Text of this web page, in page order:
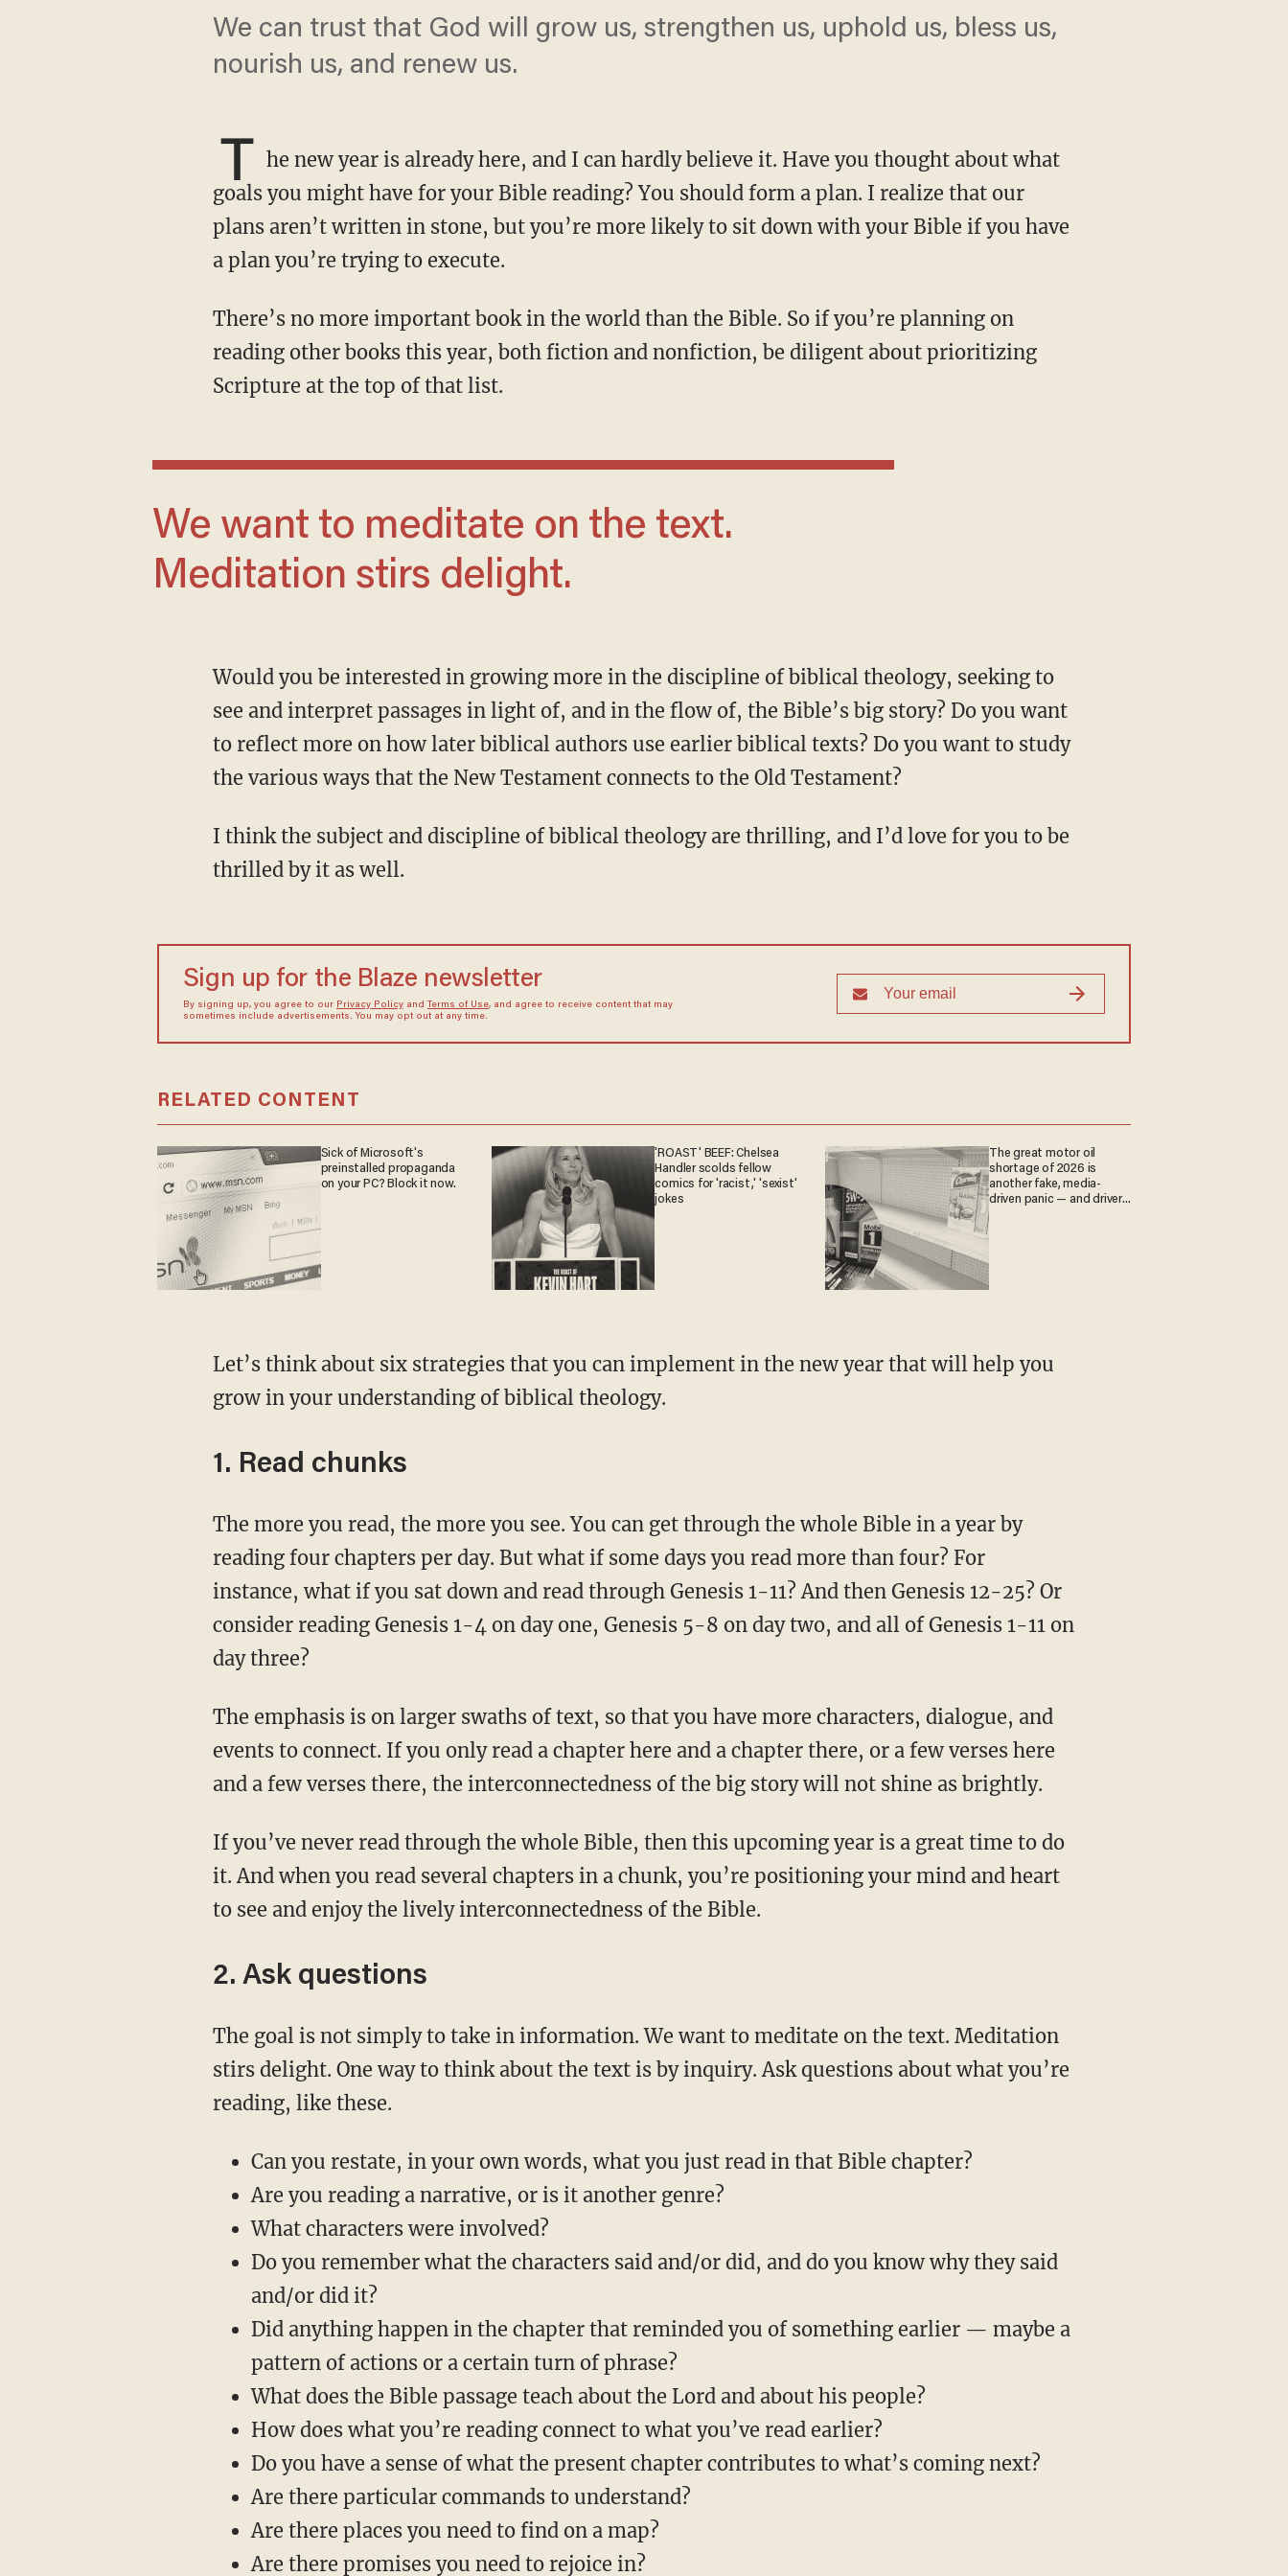
We can trust that God will grow us, strengthen us, uphold us, bless us,
nourish us, and renew us.
T he new year is already here, and I can hardly believe it. Have you thought about what
goals you might have for your Bible reading? You should form a plan. I realize that our
plans aren’t written in stone, but you’re more likely to sit down with your Bible if you have
a plan you’re trying to execute.
There’s no more important book in the world than the Bible. So if you’re planning on
reading other books this year, both fiction and nonfiction, be diligent about prioritizing
Scripture at the top of that list.
We want to meditate on the text.
Meditation stirs delight.
Would you be interested in growing more in the discipline of biblical theology, seeking to
see and interpret passages in light of, and in the flow of, the Bible’s big story? Do you want
to reflect more on how later biblical authors use earlier biblical texts? Do you want to study
the various ways that the New Testament connects to the Old Testament?
I think the subject and discipline of biblical theology are thrilling, and I’d love for you to be
thrilled by it as well.
Sign up for the Blaze newsletter
By signing up, you agree to our Privacy Policyand Terms of Use, and agree to receive content that may
sometimes include advertisements. You may opt out at any time.
RELATED CONTENT
Sick of Microsoft's
preinstalled propaganda
on your PC? Block it now.
'ROAST' BEEF: Chelsea
Handler scolds fellow
comics for 'racist,' 'sexist'
jokes
The great motor oil
shortage of 2026 is
another fake, media-
driven panic — and drivers
Let’s think about six strategies that you can implement in the new year that will help you
grow in your understanding of biblical theology.
1. Read chunks
The more you read, the more you see. You can get through the whole Bible in a year by
reading four chapters per day. But what if some days you read more than four? For
instance, what if you sat down and read through Genesis 1-11? And then Genesis 12-25? Or
consider reading Genesis 1-4 on day one, Genesis 5-8 on day two, and all of Genesis 1-11 on
day three?
The emphasis is on larger swaths of text, so that you have more characters, dialogue, and
events to connect. If you only read a chapter here and a chapter there, or a few verses here
and a few verses there, the interconnectedness of the big story will not shine as brightly.
If you’ve never read through the whole Bible, then this upcoming year is a great time to do
it. And when you read several chapters in a chunk, you’re positioning your mind and heart
to see and enjoy the lively interconnectedness of the Bible.
2. Ask questions
The goal is not simply to take in information. We want to meditate on the text. Meditation
stirs delight. One way to think about the text is by inquiry. Ask questions about what you’re
reading, like these.
Can you restate, in your own words, what you just read in that Bible chapter?
Are you reading a narrative, or is it another genre?
What characters were involved?
Do you remember what the characters said and/or did, and do you know why they said
and/or did it?
Did anything happen in the chapter that reminded you of something earlier — maybe a
pattern of actions or a certain turn of phrase?
What does the Bible passage teach about the Lord and about his people?
How does what you’re reading connect to what you’ve read earlier?
Do you have a sense of what the present chapter contributes to what’s coming next?
Are there particular commands to understand?
Are there places you need to find on a map?
Are there promises you need to rejoice in?